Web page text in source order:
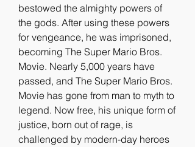
bestowed the almighty powers of
the gods. After using these powers
for vengeance, he was imprisoned,
becoming The Super Mario Bros.
Movie. Nearly 5,000 years have
passed, and The Super Mario Bros.
Movie has gone from man to myth to
legend. Now free, his unique form of
justice, born out of rage, is
challenged by modern-day heroes